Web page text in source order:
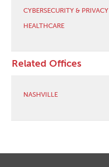
CYBERSECURITY & PRIVACY
HEALTHCARE
Related Offices
NASHVILLE